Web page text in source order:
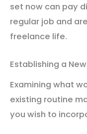
set now can pay
regular job and
freelance life.
Establishing a
Examining what
existing routine
you wish to